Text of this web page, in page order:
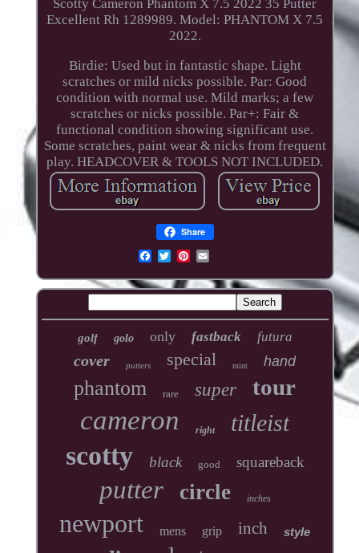
Scotty Cameron Phantom X 7.5 2022 35 Putter
Excellent Rh 1289989. Model: PHANTOM X 7.5
2022.
Birdie: Used but in fantastic shape. Light
scratches or mild nicks possible. Par: Good
condition with normal use. Mild marks; a few
scratches or nicks possible. Par+: Fair &
functional condition showing significant use.
Some scratches, paint wear & nicks from frequent
play. HEADCOVER & TOOLS NOT INCLUDED.
Share
golf golo only fastback futura
cover putters special mint hand
phantom rare super tour
cameron right titleist
scotty black good squareback
putter circle inches
newport mens grip inch style